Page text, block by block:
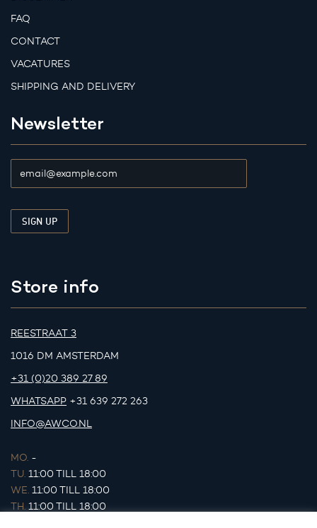
FAQ
CONTACT
VACATURES
SHIPPING AND DELIVERY
Newsletter
Store info
REESTRAAT 3
1016 DM AMSTERDAM
+31 (0)20 389 27 89
WHATSAPP +31 639 272 263
INFO@AWCO.NL
MO. -
TU. 11:00 TILL 18:00
WE. 11:00 TILL 18:00
TH. 11:00 TILL 18:00